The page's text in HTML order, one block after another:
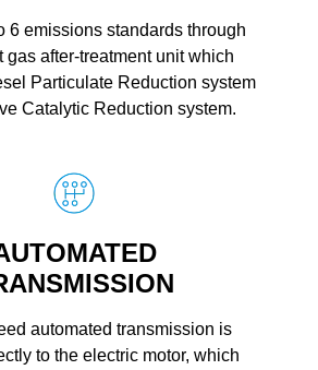
6 emissions standards through
gas after-treatment unit which
Particulate Reduction system
Catalytic Reduction system.
automated transmission is
to the electric motor, which